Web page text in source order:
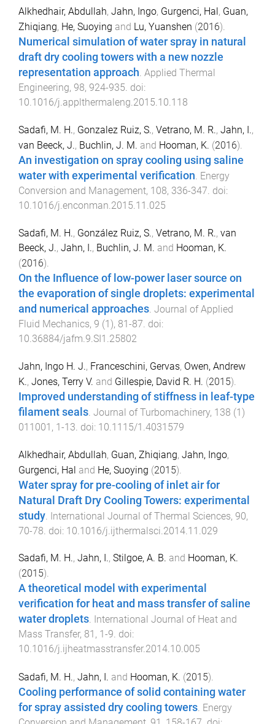
Alkhedhair, Abdullah, Jahn, Ingo, Gurgenci, Hal , Guan,
Zhiqiang, He, Suoying and Lu, Yuanshen (2016).
Numerical simulation of water spray in natural
draft dry cooling towers with a new nozzle
representation approach. Applied Thermal
Engineering, 98, 924-935. doi:
10.1016/j.applthermaleng.2015.10.118
Sadafi, M. H., Gonzalez Ruiz, S., Vetrano, M. R., Jahn, I.,
van Beeck, J., Buchlin, J. M. and Hooman, K. (2016).
An investigation on spray cooling using saline
water with experimental verification. Energy
Conversion and Management, 108, 336-347. doi:
10.1016/j.enconman.2015.11.025
Sadafi, M. H., González Ruiz, S., Vetrano, M. R., van
Beeck, J., Jahn, I., Buchlin, J. M. and Hooman, K.
(2016).
On the Influence of low-power laser source on
the evaporation of single droplets: experimental
and numerical approaches. Journal of Applied
Fluid Mechanics, 9 (1), 81-87. doi:
10.36884/jafm.9.SI1.25802
Jahn, Ingo H. J., Franceschini, Gervas, Owen, Andrew
K., Jones, Terry V. and Gillespie, David R. H. (2015).
Improved understanding of stiffness in leaf-type
filament seals Journal of Turbomachinery, 138 (1)
011001 , 1-13 . doi: 10.1115/1.4031579
Alkhedhair, Abdullah, Guan, Zhiqiang, Jahn, Ingo,
Gurgenci, Hal and He, Suoying (2015).
Water spray for pre-cooling of inlet air for
Natural Draft Dry Cooling Towers: experimental
study International Journal of Thermal Sciences, 90,
70-78 . doi: 10.1016/j.ijthermalsci.2014.11.029
Sadafi, M. H., Jahn, I., Stilgoe, A. B. and Hooman, K.
(2015).
A theoretical model with experimental
verification for heat and mass transfer of saline
water droplets. International Journal of Heat and
Mass Transfer, 81 , 1 -9. doi:
10.1016/j.ijheatmasstransfer.2014.10.005
Sadafi, M. H., Jahn, I. and Hooman, K. (2015).
Cooling performance of solid containing water
for spray assisted dry cooling towers. Energy